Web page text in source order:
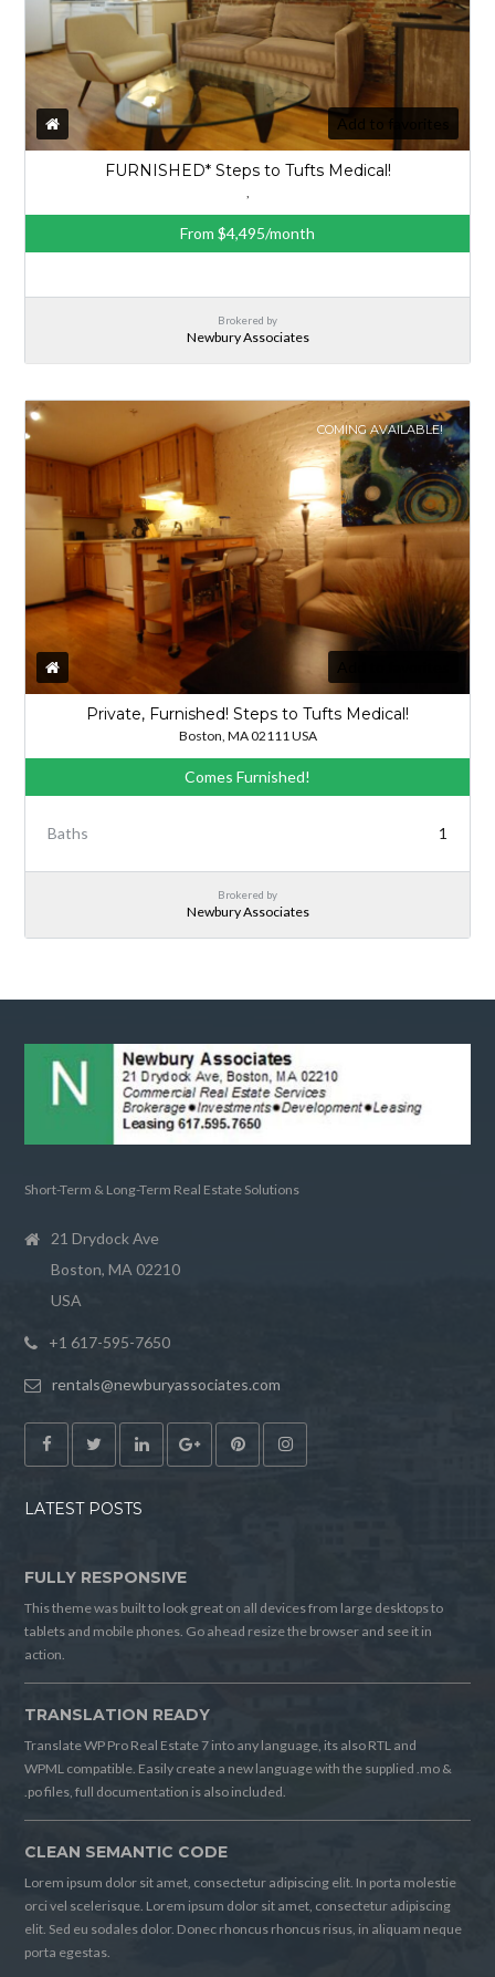
Add to favorites
FURNISHED* Steps to Tufts Medical!
From $4,495/month
Brokered by
Newbury Associates
COMING AVAILABLE!
Private, Furnished! Steps to Tufts Medical!
Boston, MA 02111 USA
Comes Furnished!
Baths 1
Brokered by
Newbury Associates
Short-Term & Long-Term Real Estate Solutions
21 Drydock Ave
Boston, MA 02210
USA
+1 617-595-7650
rentals@newburyassociates.com
LATEST POSTS
FULLY RESPONSIVE
This theme was built to look great on all devices from large desktops to
tablets and mobile phones. Go ahead resize the browser and see it in
action.
TRANSLATION READY
Translate WP Pro Real Estate 7 into any language, its also RTL and
WPML compatible. Easily create a new language with the supplied .mo &
.po files, full documentation is also included.
CLEAN SEMANTIC CODE
Lorem ipsum dolor sit amet, consectetur adipiscing elit. In porta molestie
orci vel scelerisque. Lorem ipsum dolor sit amet, consectetur adipiscing
elit. Sed eu sodales dolor. Donec rhoncus rhoncus risus, in aliquam neque
porta egestas.